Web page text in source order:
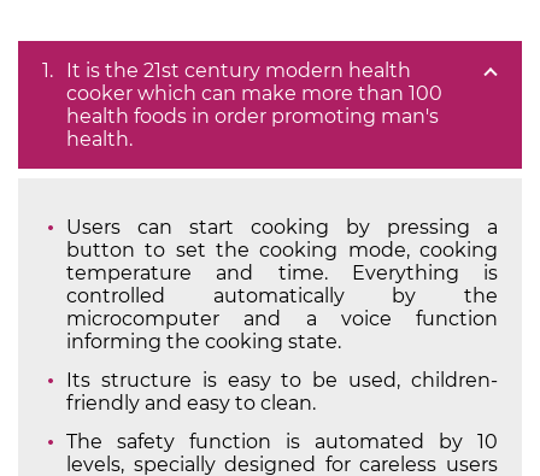
It is the 21st century modern health
cooker which can make more than 100
health foods in order promoting man's
health.
Users can start cooking by pressing a
button to set the cooking mode, cooking
temperature and time. Everything is
controlled automatically by the
microcomputer and a voice function
informing the cooking state.
Its structure is easy to be used, children-
friendly and easy to clean.
The safety function is automated by 10
levels, specially designed for careless users